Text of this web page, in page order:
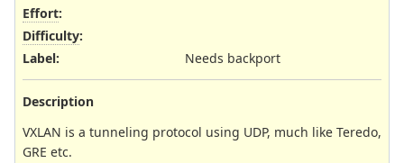
Effort:
Difficulty:
Label: Needs backport
Description
VXLAN is a tunneling protocol using UDP, much like Teredo,
GRE etc.